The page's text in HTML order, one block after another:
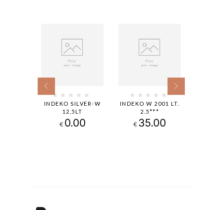
INDEKO SILVER-W
12,5LT
€ 0.00
INDEKO W 2001 LT.
2.5***
€ 35.00